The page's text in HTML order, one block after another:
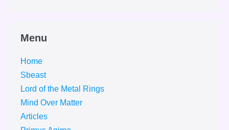
Menu
Home
Sbeast
Lord of the Metal Rings
Mind Over Matter
Articles